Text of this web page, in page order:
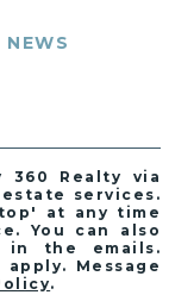
NEWS
Realty via
services.
at any time
You can also
in the emails.
Message
.